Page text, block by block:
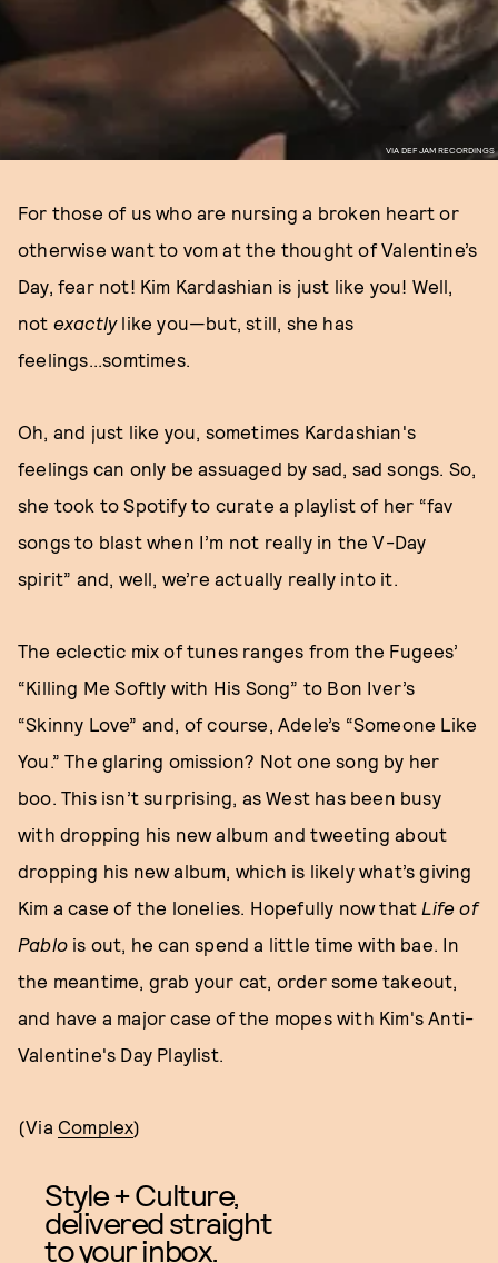
VIA DEF JAM RECORDINGS
For those of us who are nursing a broken heart or
otherwise want to vom at the thought of Valentine’s
Day, fear not! Kim Kardashian is just like you! Well,
not exactly like you—but, still, she has
feelings...somtimes.
Oh, and just like you, sometimes Kardashian's
feelings can only be assuaged by sad, sad songs. So,
she took to Spotify to curate a playlist of her “fav
songs to blast when I’m not really in the V-Day
spirit” and, well, we’re actually really into it.
The eclectic mix of tunes ranges from the Fugees’
“Killing Me Softly with His Song” to Bon Iver’s
“Skinny Love” and, of course, Adele’s “Someone Like
You.” The glaring omission? Not one song by her
boo. This isn’t surprising, as West has been busy
with dropping his new album and tweeting about
dropping his new album, which is likely what’s giving
Kim a case of the lonelies. Hopefully now that Life of
Pablo is out, he can spend a little time with bae. In
the meantime, grab your cat, order some takeout,
and have a major case of the mopes with Kim's Anti-
Valentine's Day Playlist.
(Via Complex)
Style + Culture,
delivered straight
to your inbox.